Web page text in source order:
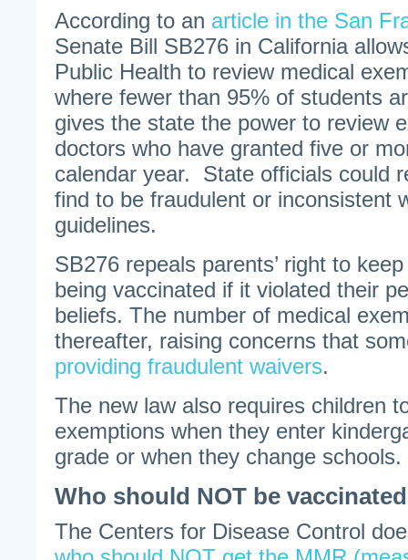
According to an article in the San
Senate Bill SB276 in California
Public Health to review medical
where fewer than 95% of students
gives the state the power to review
doctors who have granted five or
calendar year. State officials could
find to be fraudulent or inconsistent
guidelines.
SB276 repeals parents’ right to
being vaccinated if it violated their
beliefs. The number of medical
thereafter, raising concerns that
providing fraudulent waivers.
The new law also requires children
exemptions when they enter
grade or when they change schools.
Who should NOT be
The Centers for Disease Control